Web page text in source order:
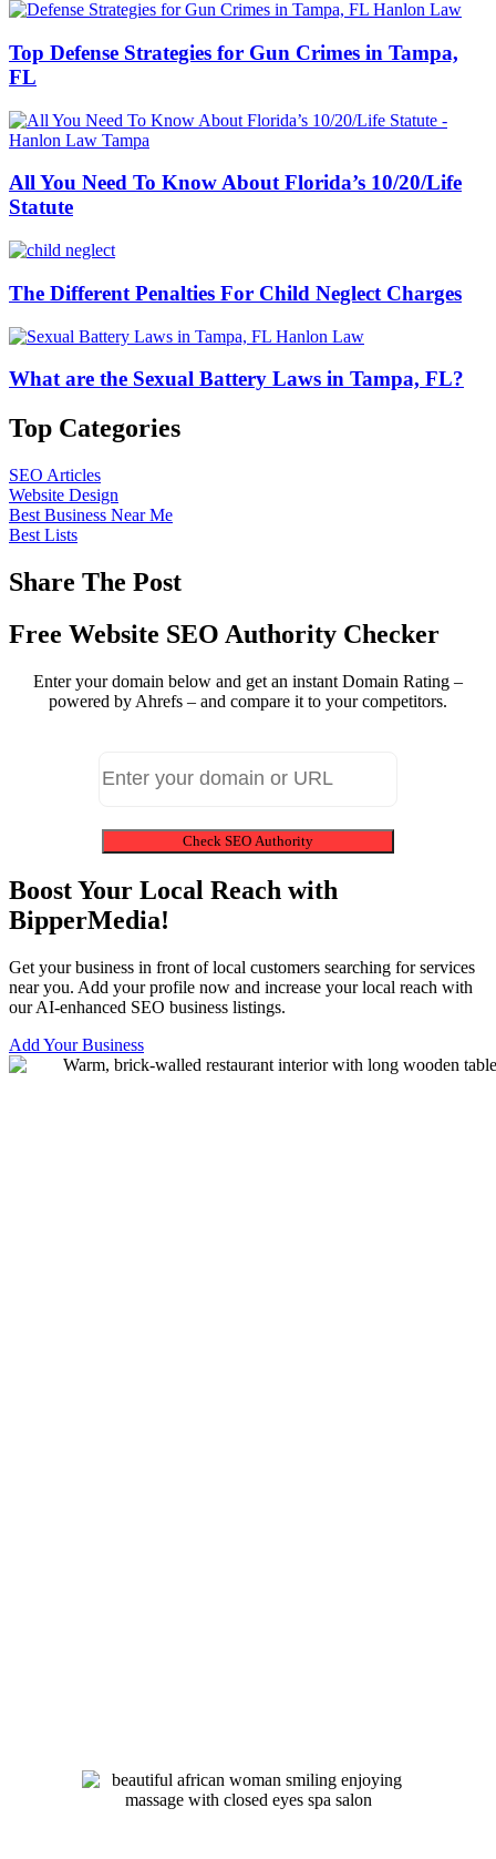
Top Defense Strategies for Gun Crimes in Tampa,
FL
All You Need To Know About Florida’s 10/20/Life
Statute
The Different Penalties For Child Neglect Charges
What are the Sexual Battery Laws in Tampa, FL?
Top Categories
SEO Articles
Website Design
Best Business Near Me
Best Lists
Share The Post
Free Website SEO Authority Checker
Enter your domain below and get an instant Domain Rating –
powered by Ahrefs – and compare it to your competitors.
Check SEO Authority
Boost Your Local Reach with
BipperMedia!
Get your business in front of local customers searching for services
near you. Add your profile now and increase your local reach with
our AI-enhanced SEO business listings.
Add Your Business